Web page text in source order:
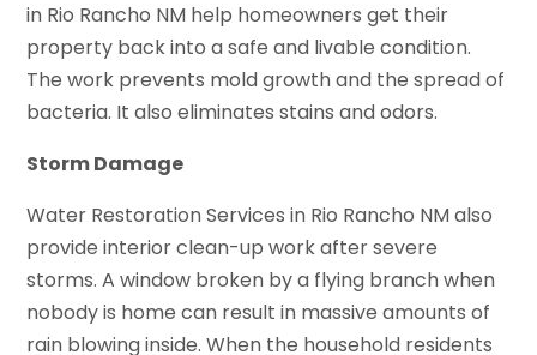
in Rio Rancho NM help homeowners get their
property back into a safe and livable condition.
The work prevents mold growth and the spread of
bacteria. It also eliminates stains and odors.
Storm Damage
Water Restoration Services in Rio Rancho NM also
provide interior clean-up work after severe
storms. A window broken by a flying branch when
nobody is home can result in massive amounts of
rain blowing inside. When the household residents